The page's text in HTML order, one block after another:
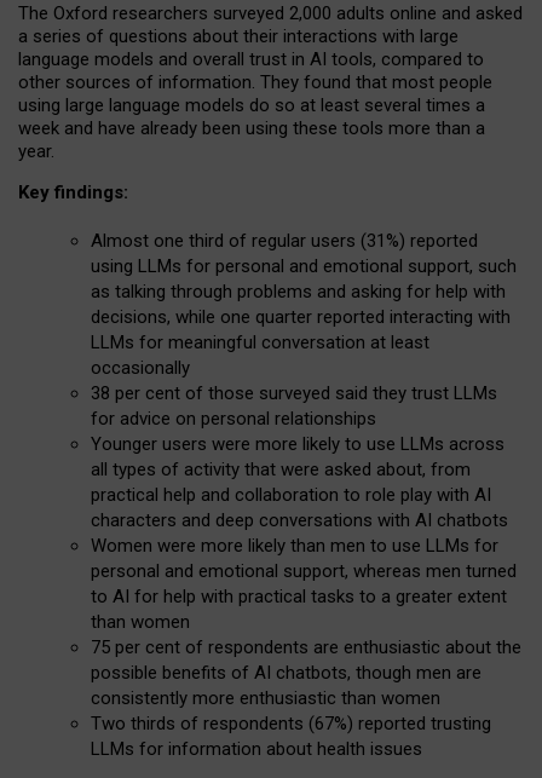
The Oxford researchers surveyed 2,000 adults online and asked
a series of questions about their interactions with large
language models and overall trust in AI tools, compared to
other sources of information. They found that most people
using large language models do so at least several times a
week and have already been using these tools more than a
year.
Key findings:
Almost one third of regular users (31%) reported
using LLMs for personal and emotional support, such
as talking through problems and asking for help with
decisions, while one quarter reported interacting with
LLMs for meaningful conversation at least
occasionally
38 per cent of those surveyed said they trust LLMs
for advice on personal relationships
Younger users were more likely to use LLMs across
all types of activity that were asked about, from
practical help and collaboration to role play with AI
characters and deep conversations with AI chatbots
Women were more likely than men to use LLMs for
personal and emotional support, whereas men turned
to AI for help with practical tasks to a greater extent
than women
75 per cent of respondents are enthusiastic about the
possible benefits of AI chatbots, though men are
consistently more enthusiastic than women
Two thirds of respondents (67%) reported trusting
LLMs for information about health issues